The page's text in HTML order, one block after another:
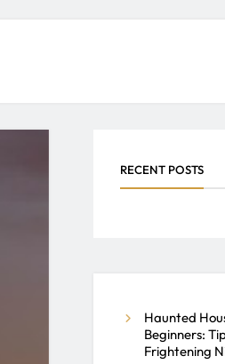
RECENT POSTS
Haunted
Beginners:
Frightening